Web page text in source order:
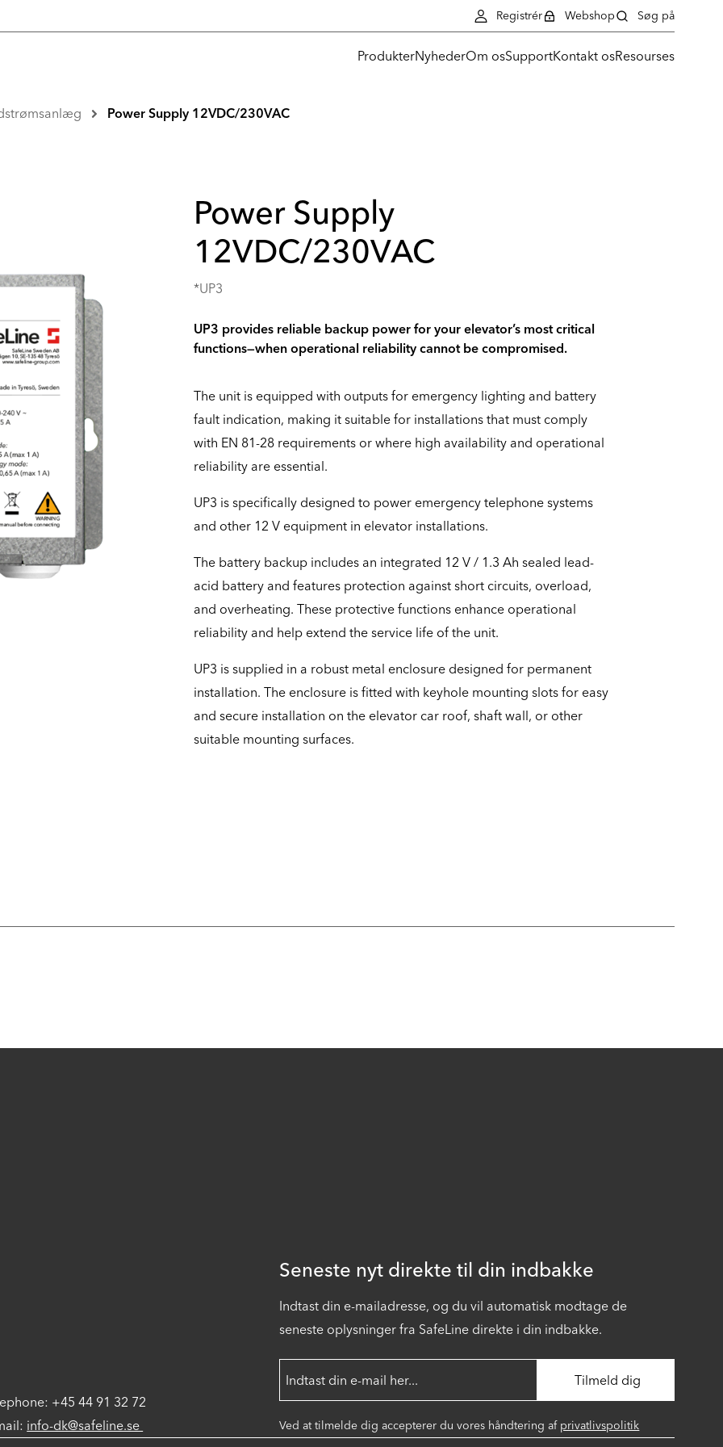
ProdukterNyhederOm osSupportKontakt osResourses
Registrér Webshop Søg på
Power Supply 12VDC/230VAC
Power Supply
12VDC/230VAC
*UP3
UP3 provides reliable backup power for your elevator’s most critical
functions—when operational reliability cannot be compromised.
The unit is equipped with outputs for emergency lighting and battery
fault indication, making it suitable for installations that must comply
with EN 81-28 requirements or where high availability and operational
reliability are essential.
UP3 is specifically designed to power emergency telephone systems
and other 12 V equipment in elevator installations.
The battery backup includes an integrated 12 V / 1.3 Ah sealed lead-
acid battery and features protection against short circuits, overload,
and overheating. These protective functions enhance operational
reliability and help extend the service life of the unit.
UP3 is supplied in a robust metal enclosure designed for permanent
installation. The enclosure is fitted with keyhole mounting slots for easy
and secure installation on the elevator car roof, shaft wall, or other
suitable mounting surfaces.
+45 44 91 32 72
info-dk@safeline.se
Seneste nyt direkte til din indbakke
Indtast din e-mailadresse, og du vil automatisk modtage de
seneste oplysninger fra SafeLine direkte i din indbakke.
Ved at tilmelde dig accepterer du vores håndtering af privatlivspolitik